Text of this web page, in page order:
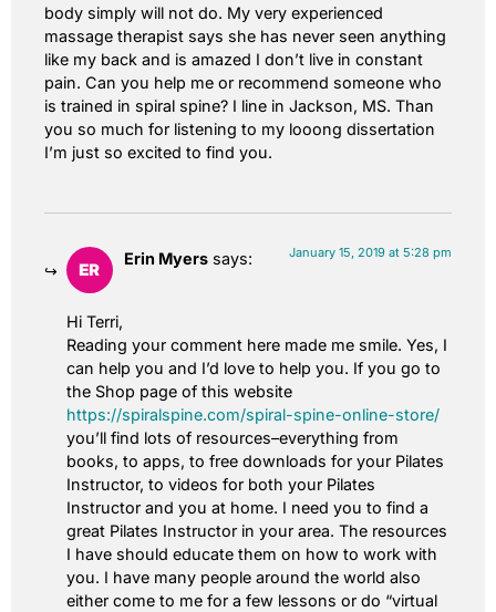
body simply will not do. My very experienced
massage therapist says she has never seen anything
like my back and is amazed I don’t live in constant
pain. Can you help me or recommend someone who
is trained in spiral spine? I line in Jackson, MS. Than
you so much for listening to my looong dissertation
I’m just so excited to find you.
Erin Myers says: January 15, 2019 at 5:28 pm
Hi Terri,
Reading your comment here made me smile. Yes, I
can help you and I’d love to help you. If you go to
the Shop page of this website
https://spiralspine.com/spiral-spine-online-store/
you’ll find lots of resources–everything from
books, to apps, to free downloads for your Pilates
Instructor, to videos for both your Pilates
Instructor and you at home. I need you to find a
great Pilates Instructor in your area. The resources
I have should educate them on how to work with
you. I have many people around the world also
either come to me for a few lessons or do “virtual